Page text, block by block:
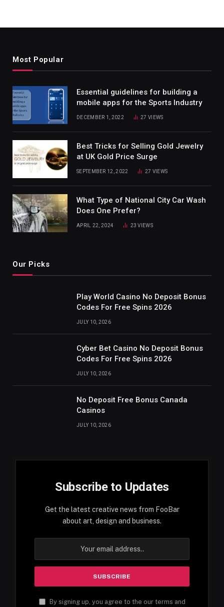
Most Popular
Essential guidelines for building a
mobile apps for the Sports Industry
DECEMBER 1, 2022 27VIEWS
Best Tricks for Selling Gold Jewelry
at UK Gold Price Surge
SEPTEMBER 12, 2022 27 VIEWS
What Type of National City Car Wash
Does One Prefer?
APRIL 22, 2024 23VIEWS
Our Picks
Play World Casino No Deposit Bonus
Codes For Free Spins 2026
JULY 10, 2026
Cyber Bet Casino No Deposit Bonus
Codes For Free Spins 2026
JULY 10, 2026
No Deposit Free Bonus Canada
Casinos
JULY 10, 2026
Subscribe to Updates
Get the latest creative news from FooBar
about art, design and business.
By signing up, you agree to the our terms and